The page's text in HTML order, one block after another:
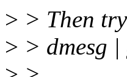
> > Then
> > dmesg